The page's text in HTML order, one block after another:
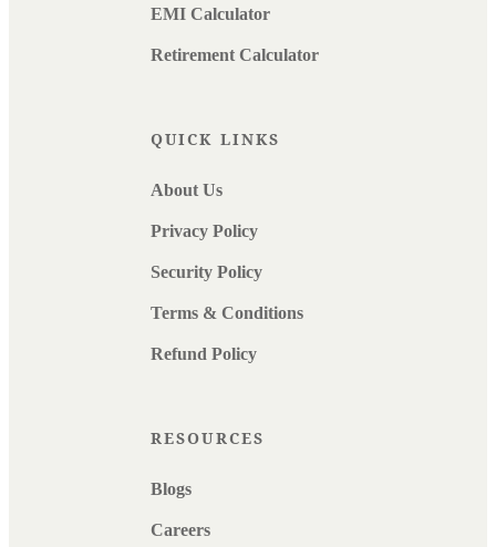
EMI Calculator
Retirement Calculator
QUICK LINKS
About Us
Privacy Policy
Security Policy
Terms & Conditions
Refund Policy
RESOURCES
Blogs
Careers